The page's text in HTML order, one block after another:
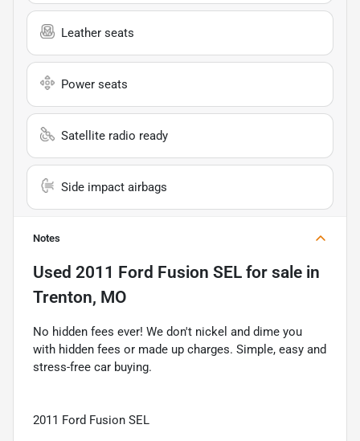
Leather seats
Power seats
Satellite radio ready
Side impact airbags
Notes
Used 2011 Ford Fusion SEL for sale in
Trenton, MO
No hidden fees ever! We don't nickel and dime you
with hidden fees or made up charges. Simple, easy and
stress-free car buying.
2011 Ford Fusion SEL